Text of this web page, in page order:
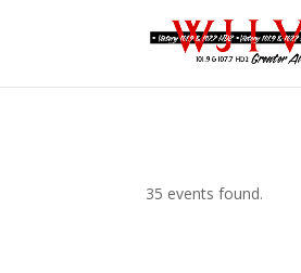
35 events found.